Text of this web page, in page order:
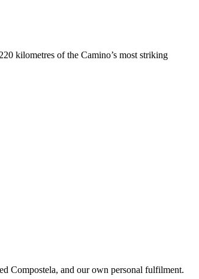
kilometres of the Camino’s most striking
Compostela, and our own personal fulfilment.